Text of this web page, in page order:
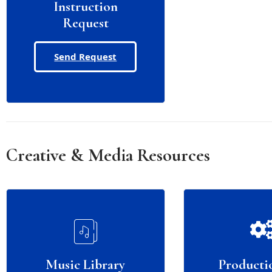
Instruction
Request
Send Request
Creative & Media Resources
Music Library